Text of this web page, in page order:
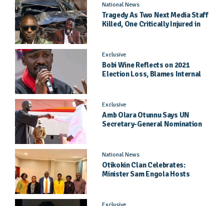
National News
Tragedy As Two Next Media Staff
Killed, One Critically Injured in
Exclusive
Bobi Wine Reflects on 2021
Election Loss, Blames Internal
Exclusive
Amb Olara Otunnu Says UN
Secretary-General Nomination
National News
Otikokin Clan Celebrates:
Minister Sam Engola Hosts